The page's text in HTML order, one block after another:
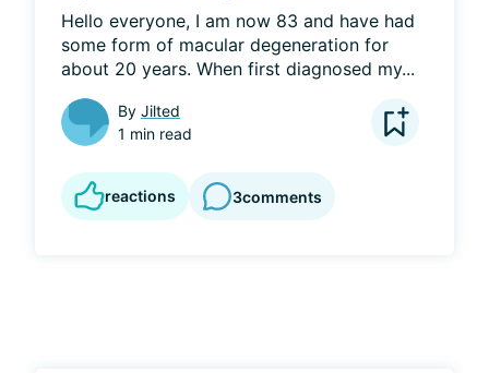
Hello everyone, I am now 83 and have had
some form of macular degeneration for
about 20 years. When first diagnosed my...
By Jilted
1 min read
reactions 3comments